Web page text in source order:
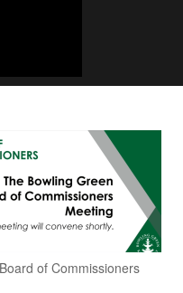
of Commissioners